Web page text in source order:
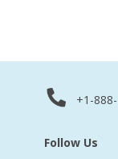
+1-
Follow Us